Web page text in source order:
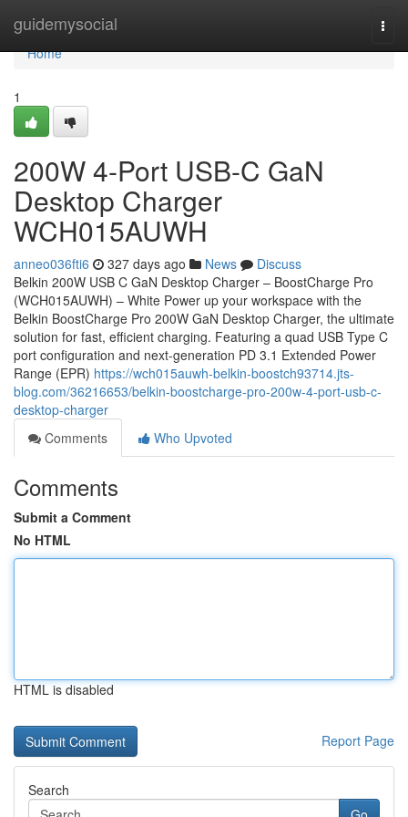
guidemysocial
Home
Home
1
200W 4-Port USB-C GaN
Desktop Charger
WCH015AUWH
anneo036fti6 327 days ago News
Discuss
Belkin 200W USB C GaN Desktop Charger – BoostCharge Pro
(WCH015AUWH) – White Power up your workspace with the
Belkin BoostCharge Pro 200W GaN Desktop Charger, the ultimate
solution for fast, efficient charging. Featuring a quad USB Type C
port configuration and next-generation PD 3.1 Extended Power
Range (EPR) https://wch015auwh-belkin-boostch93714.jts-
blog.com/36216653/belkin-boostcharge-pro-200w-4-port-usb-c-
desktop-charger
Comments
Who Upvoted
Comments
Submit a Comment
No HTML
HTML is disabled
Report Page
Search